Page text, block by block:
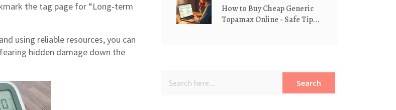
the tag page for “Long‑term
using reliable resources, you can
hidden damage down the
How to Buy Cheap Generic
Topamax Online - Safe Tips
Search